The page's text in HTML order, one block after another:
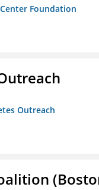
Foundation
Outreach